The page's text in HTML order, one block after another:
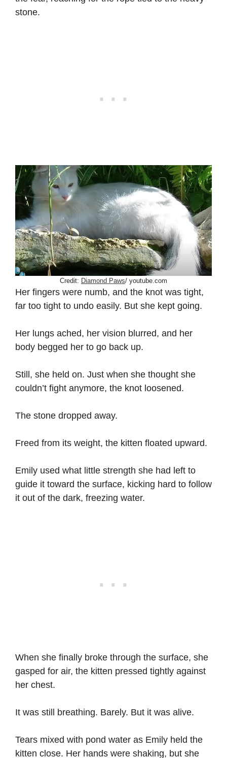
stone.
Credit: Diamond Paws/ youtube.com
Her fingers were numb, and the knot was tight,
far too tight to undo easily. But she kept going.
Her lungs ached, her vision blurred, and her
body begged her to go back up.
Still, she held on. Just when she thought she
couldn’t fight anymore, the knot loosened.
The stone dropped away.
Freed from its weight, the kitten floated upward.
Emily used what little strength she had left to
guide it toward the surface, kicking hard to follow
it out of the dark, freezing water.
When she finally broke through the surface, she
gasped for air, the kitten pressed tightly against
her chest.
It was still breathing. Barely. But it was alive.
Tears mixed with pond water as Emily held the
kitten close. Her hands were shaking, but she